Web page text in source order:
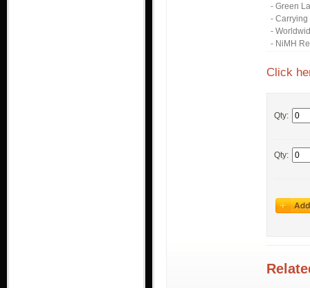
- Green
- Carrying
-
- NiMH
Click
Qty:
Qty: